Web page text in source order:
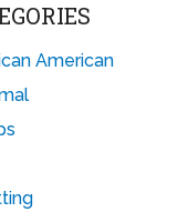
American